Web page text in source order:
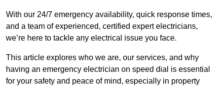
With our 24/7 emergency availability, quick response times,
and a team of experienced, certified expert electricians,
we’re here to tackle any electrical issue you face.
This article explores who we are, our services, and why
having an emergency electrician on speed dial is essential
for your safety and peace of mind, especially in property